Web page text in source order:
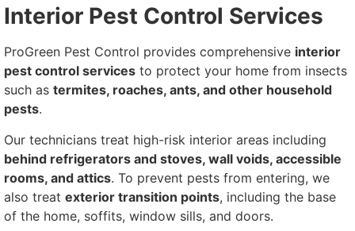
Interior Pest Control Services
ProGreen Pest Control provides comprehensive interior
pest control services to protect your home from insects
such as termites, roaches, ants, and other household
pests.
Our technicians treat high-risk interior areas including
behind refrigerators and stoves, wall voids, accessible
rooms, and attics. To prevent pests from entering, we
also treat exterior transition points, including the base
of the home, soffits, window sills, and doors.